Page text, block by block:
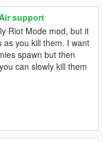
support
Riot Mode mod, but it
as you kill them. I want
spawn but then
can slowly kill them